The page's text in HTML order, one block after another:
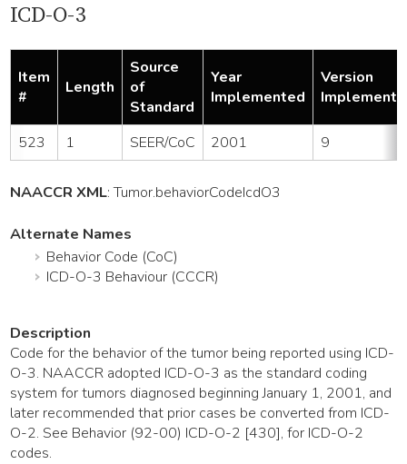
ICD-O-3
Item
#
Length
Source
of
Standard
Year
Implemented
Version
523 1 SEER/CoC 2001 9
NAACCR XML:Tumor.behaviorCodeIcdO3
Alternate Names
Behavior Code (CoC)
ICD-O-3 Behaviour (CCCR)
Description
Code for the behavior of the tumor being reported using ICD-
O-3. NAACCR adopted ICD-O-3 as the standard coding
system for tumors diagnosed beginning January 1, 2001, and
later recommended that prior cases be converted from ICD-
O-2. See Behavior (92-00) ICD-O-2 [430], for ICD-O-2
codes.